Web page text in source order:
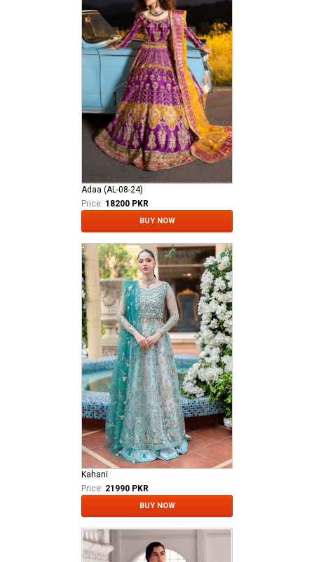
Adaa (AL-08-24)
Price: 18200 PKR
BUY NOW
Kahani
Price: 21990 PKR
BUY NOW